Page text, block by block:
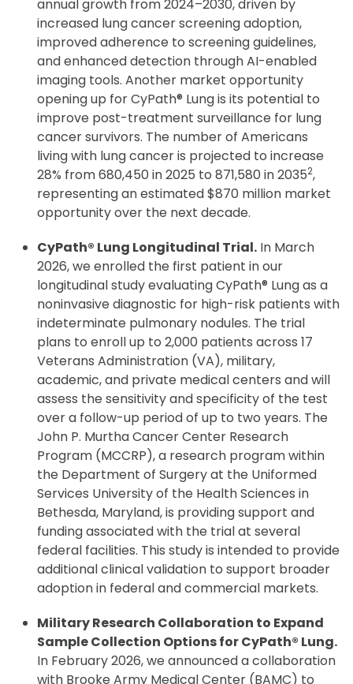
annual growth from 2024–2030, driven by
increased lung cancer screening adoption,
improved adherence to screening guidelines,
and enhanced detection through AI-enabled
imaging tools. Another market opportunity
opening up for CyPath® Lung is its potential to
improve post-treatment surveillance for lung
cancer survivors. The number of Americans
living with lung cancer is projected to increase
28% from 680,450 in 2025 to 871,580 in 20352,
representing an estimated $870 million market
opportunity over the next decade.
CyPath® Lung Longitudinal Trial. In March
2026, we enrolled the first patient in our
longitudinal study evaluating CyPath® Lung as a
noninvasive diagnostic for high-risk patients with
indeterminate pulmonary nodules. The trial
plans to enroll up to 2,000 patients across 17
Veterans Administration (VA), military,
academic, and private medical centers and will
assess the sensitivity and specificity of the test
over a follow-up period of up to two years. The
John P. Murtha Cancer Center Research
Program (MCCRP), a research program within
the Department of Surgery at the Uniformed
Services University of the Health Sciences in
Bethesda, Maryland, is providing support and
funding associated with the trial at several
federal facilities. This study is intended to provide
additional clinical validation to support broader
adoption in federal and commercial markets.
Military Research Collaboration to Expand
Sample Collection Options for CyPath® Lung.
In February 2026, we announced a collaboration
with Brooke Army Medical Center (BAMC) to